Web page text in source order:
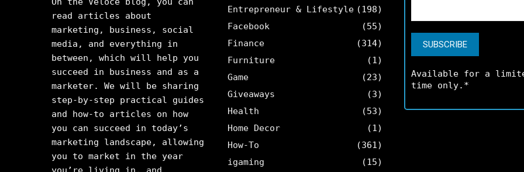
read articles about
marketing, business, social
media, and everything in
between, which will help you
succeed in business and as a
marketer. We will be sharing
step-by-step practical guides
and how-to articles on how
you can succeed in today’s
marketing landscape, allowing
you to market in the year
Entrepreneur & Lifestyle (198)
Facebook
(55)
Finance
(314)
Furniture
(1)
Game
(23)
Giveaways
(3)
Health
(53)
Home Decor
(1)
How-To
(361)
igaming
(15)
Available for a
time only.*